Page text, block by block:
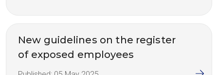
New guidelines on the register
of exposed employees